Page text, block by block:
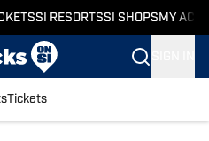
SI RESORTSSI SHOPS MY
Tickets